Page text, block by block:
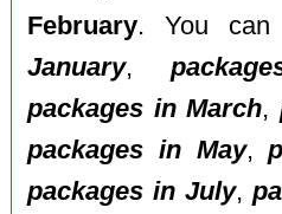
February. You
January,
packages in March,
packages in May,
packages in July,